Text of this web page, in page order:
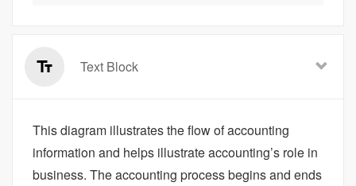
Text Block
This diagram illustrates the flow of accounting
information and helps illustrate accounting’s role in
business. The accounting process begins and ends